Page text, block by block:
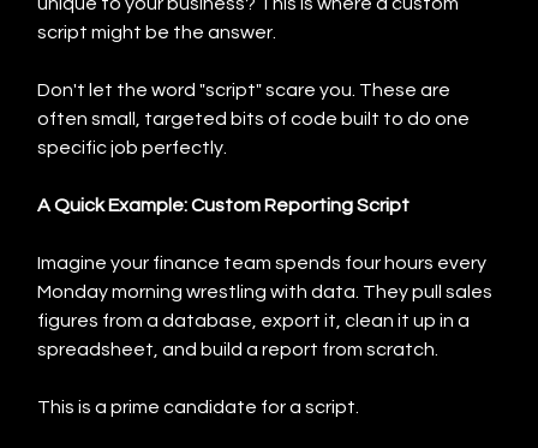
unique to your business? This is where a custom
script might be the answer.
Don't let the word "script" scare you. These are
often small, targeted bits of code built to do one
specific job perfectly.
A Quick Example: Custom Reporting Script
Imagine your finance team spends four hours every
Monday morning wrestling with data. They pull sales
figures from a database, export it, clean it up in a
spreadsheet, and build a report from scratch.
This is a prime candidate for a script.